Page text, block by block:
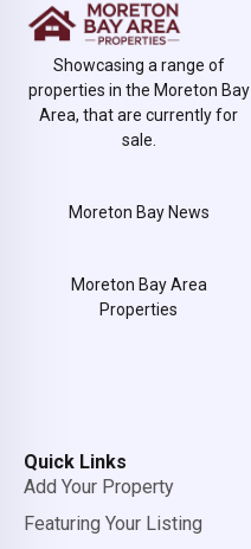
Showcasing a range of
properties in the Moreton Bay
Area, that are currently for
sale.
Moreton Bay News
Moreton Bay Area
Properties
Quick Links
Add Your Property
Featuring Your Listing